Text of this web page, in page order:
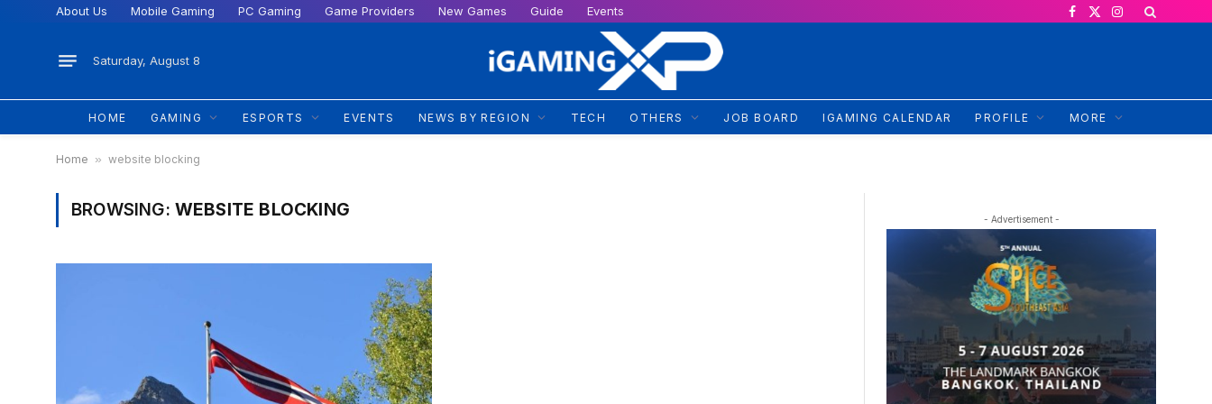
About Us Mobile Gaming PC Gaming Game Providers New Games Guide Events
Facebook
X
Instagram
Saturday, August 8
HOME GAMING ESPORTS EVENTS NEWS BY REGION TECH OTHERS JOB BOARD IGAMING CALENDAR PROFILE MORE
Home » website blocking
BROWSING: WEBSITE BLOCKING - Advertisement -